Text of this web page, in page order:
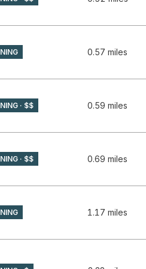
0.57 miles
· $$ 0.59 miles
· $$ 0.69 miles
1.17 miles